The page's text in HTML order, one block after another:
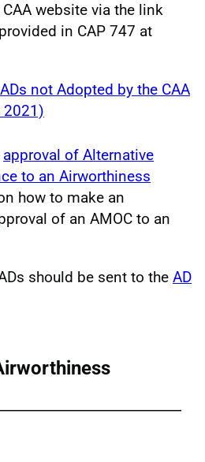
website via the link
in CAP 747 at
not Adopted by the CAA
2021)
approval of Alternative
to an Airworthiness
how to make an
of an AMOC to an
should be sent to the AD